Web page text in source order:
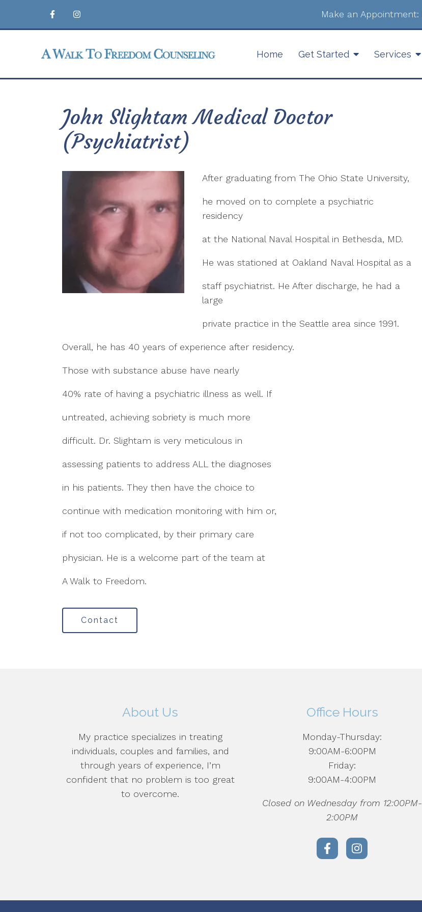
Make an Appointment:
Home Get Started Services
John Slightam Medical Doctor
(Psychiatrist)
After graduating from The Ohio State University,
he moved on to complete a psychiatric
residency
at the National Naval Hospital in Bethesda, MD.
He was stationed at Oakland Naval Hospital as a
staff psychiatrist. He After discharge, he had a
large
private practice in the Seattle area since 1991.
Overall, he has 40 years of experience after residency.
Those with substance abuse have nearly
40% rate of having a psychiatric illness as well. If
untreated, achieving sobriety is much more
difficult. Dr. Slightam is very meticulous in
assessing patients to address ALL the diagnoses
in his patients. They then have the choice to
continue with medication monitoring with him or,
if not too complicated, by their primary care
physician. He is a welcome part of the team at
A Walk to Freedom.
Contact
About Us
My practice specializes in treating
individuals, couples and families, and
through years of experience, I’m
confident that no problem is too great
to overcome.
Office Hours
Monday-Thursday:
9:00AM-6:00PM
Friday:
9:00AM-4:00PM
Closed on Wednesday from 12:00PM-
2:00PM